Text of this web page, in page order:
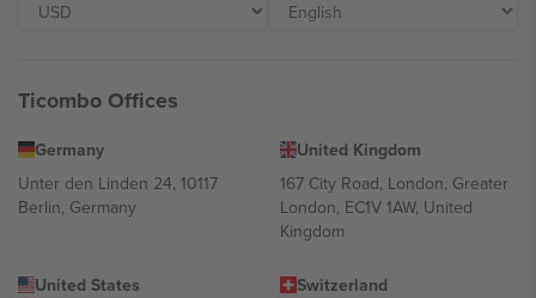
Ticombo Offices
Germany
Unter den Linden 24, 10117
Berlin, Germany
United Kingdom
167 City Road, London, Greater
London, EC1V 1AW, United
Kingdom
United States
Switzerland